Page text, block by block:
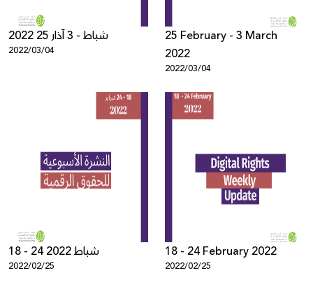
2022 25 شباط - 3 آذار
2022/03/04
25 February - 3 March
2022
2022/03/04
18 - 24 شباط 2022
2022/02/25
18 - 24 February 2022
2022/02/25